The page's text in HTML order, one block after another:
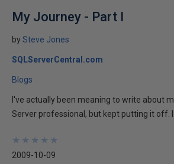
My Journey - Part I
bySteve Jones
SQLServerCentral.com
Blogs
I've actually been meaning to write about
Server professional, but kept putting it off. I...
★
★
★
★
★
★
★
★
★
★
2009-10-09